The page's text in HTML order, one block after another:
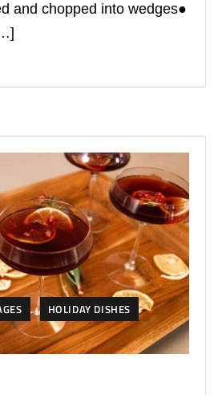
and chopped into wedges●
HOLIDAY DISHES